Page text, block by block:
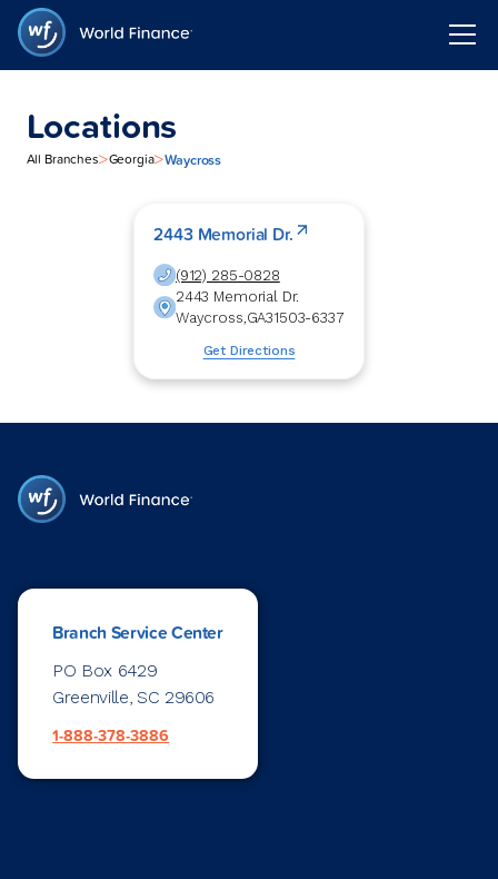
Locations
All Branches>Georgia>Waycross
2443 Memorial Dr.
(912) 285-0828
2443 Memorial Dr.
Waycross,GA31503-6337
Get Directions
Branch Service Center
PO Box 6429
Greenville, SC 29606
1-888-378-3886